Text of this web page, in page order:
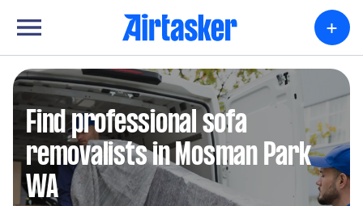
+
Find professional sofa
removalists in Mosman Park
WA